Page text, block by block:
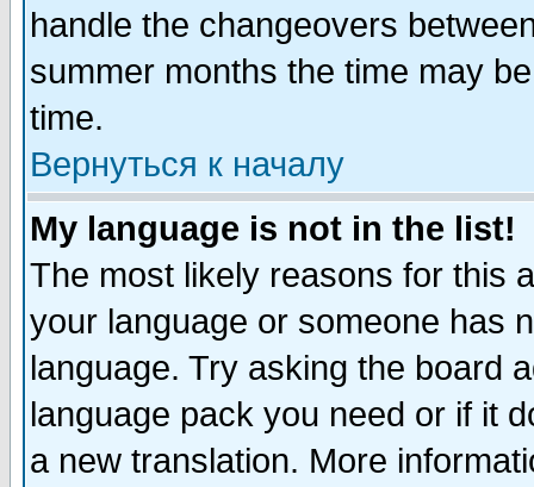
handle the changeovers
summer months the time may
time.
Вернуться к началу
My language is not in the list!
The most likely reasons for this
your language or someone has
language. Try asking the board
language pack you need or if it
a new translation. More